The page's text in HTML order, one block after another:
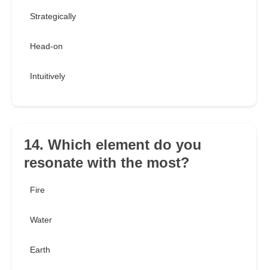
Strategically
Head-on
Intuitively
14. Which element do you
resonate with the most?
Fire
Water
Earth